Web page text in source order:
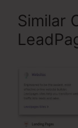
Similar